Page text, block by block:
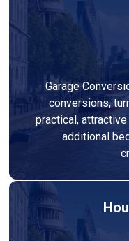
Garage
conversions,
practical,
additional